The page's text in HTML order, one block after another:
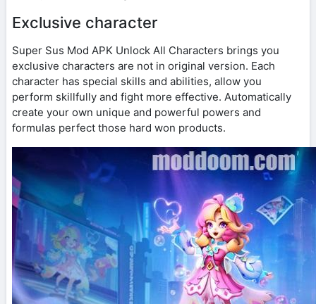
Exclusive character
Super Sus Mod APK Unlock All Characters brings you
exclusive characters are not in original version. Each
character has special skills and abilities, allow you
perform skillfully and fight more effective. Automatically
create your own unique and powerful powers and
formulas perfect those hard won products.